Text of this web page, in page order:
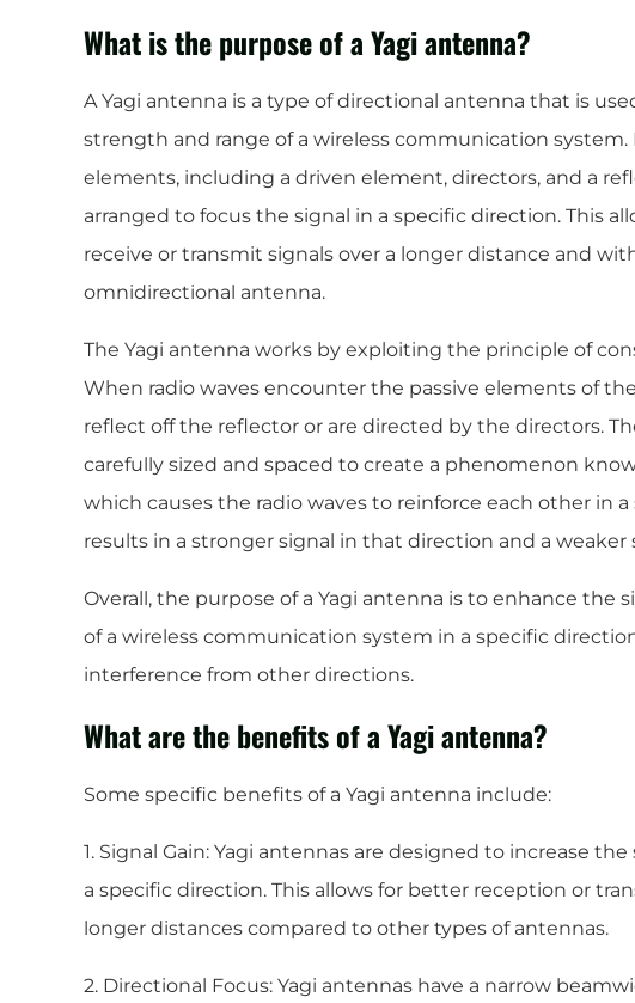
What is the purpose of a Yagi antenna?
A Yagi antenna is a type of directional antenna that is
strength and range of a wireless communication
elements, including a driven element, directors, and a
arranged to focus the signal in a specific direction. This
receive or transmit signals over a longer distance and
omnidirectional antenna.
The Yagi antenna works by exploiting the principle of
When radio waves encounter the passive elements of
reflect off the reflector or are directed by the directors.
carefully sized and spaced to create a phenomenon
which causes the radio waves to reinforce each other in
results in a stronger signal in that direction and a
Overall, the purpose of a Yagi antenna is to enhance the
of a wireless communication system in a specific
interference from other directions.
What are the benefits of a Yagi antenna?
Some specific benefits of a Yagi antenna include:
1. Signal Gain: Yagi antennas are designed to increase
a specific direction. This allows for better reception or
longer distances compared to other types of antennas.
2. Directional Focus: Yagi antennas have a narrow